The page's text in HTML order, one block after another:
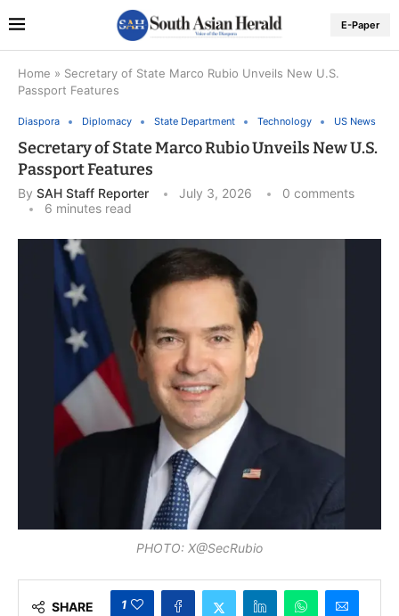
E-Paper
Home » Secretary of State Marco Rubio Unveils New U.S.
Passport Features
Diaspora Diplomacy State Department Technology US News
Secretary of State Marco Rubio Unveils New U.S.
Passport Features
By SAH Staff Reporter July 3, 2026
0 comments
6 minutes read
PHOTO: X@SecRubio
SHARE 1